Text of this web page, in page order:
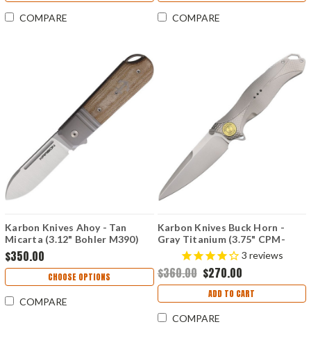
COMPARE COMPARE
Karbon Knives Ahoy - Tan
Micarta (3.12" Bohler M390)
KARB100
$350.00
CHOOSE OPTIONS
COMPARE
Karbon Knives Buck Horn -
Gray Titanium (3.75" CPM-
S35VN) KARB118 3 reviews
$360.00 $270.00
ADD TO CART
COMPARE